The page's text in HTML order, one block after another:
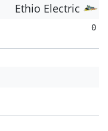
Ethio Electric
0